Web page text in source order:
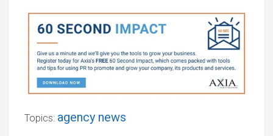
Topics: agency news